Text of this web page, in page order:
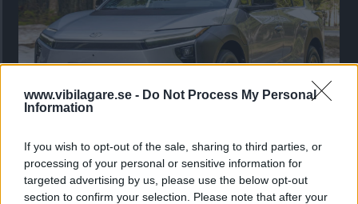
www.vibilagare.se - Do Not Process My Personal
Information
If you wish to opt-out of the sale, sharing to third parties, or
processing of your personal or sensitive information for
targeted advertising by us, please use the below opt-out
section to confirm your selection. Please note that after your
”God chans att bli ny favorit”
Utbudet av terrängdugliga kombibilar har krympt men fylls
nu på av eldrivna Toyota bZ4X Touring. Vi provkör.